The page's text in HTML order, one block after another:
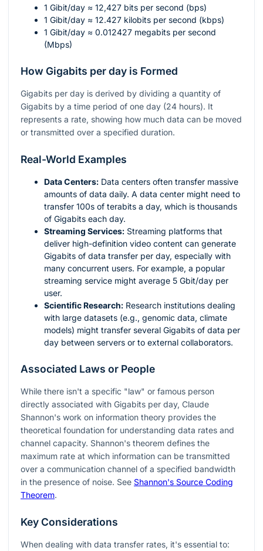
1 Gibit/day ≈ 12,427 bits per second (bps)
1 Gibit/day ≈ 12.427 kilobits per second (kbps)
1 Gibit/day ≈ 0.012427 megabits per second
(Mbps)
How Gigabits per day is Formed
Gigabits per day is derived by dividing a quantity of
Gigabits by a time period of one day (24 hours). It
represents a rate, showing how much data can be moved
or transmitted over a specified duration.
Real-World Examples
Data Centers: Data centers often transfer massive
amounts of data daily. A data center might need to
transfer 100s of terabits a day, which is thousands
of Gigabits each day.
Streaming Services: Streaming platforms that
deliver high-definition video content can generate
Gigabits of data transfer per day, especially with
many concurrent users. For example, a popular
streaming service might average 5 Gbit/day per
user.
Scientific Research: Research institutions dealing
with large datasets (e.g., genomic data, climate
models) might transfer several Gigabits of data per
day between servers or to external collaborators.
Associated Laws or People
While there isn't a specific "law" or famous person
directly associated with Gigabits per day, Claude
Shannon's work on information theory provides the
theoretical foundation for understanding data rates and
channel capacity. Shannon's theorem defines the
maximum rate at which information can be transmitted
over a communication channel of a specified bandwidth
in the presence of noise. See Shannon's Source Coding
Theorem.
Key Considerations
When dealing with data transfer rates, it's essential to: